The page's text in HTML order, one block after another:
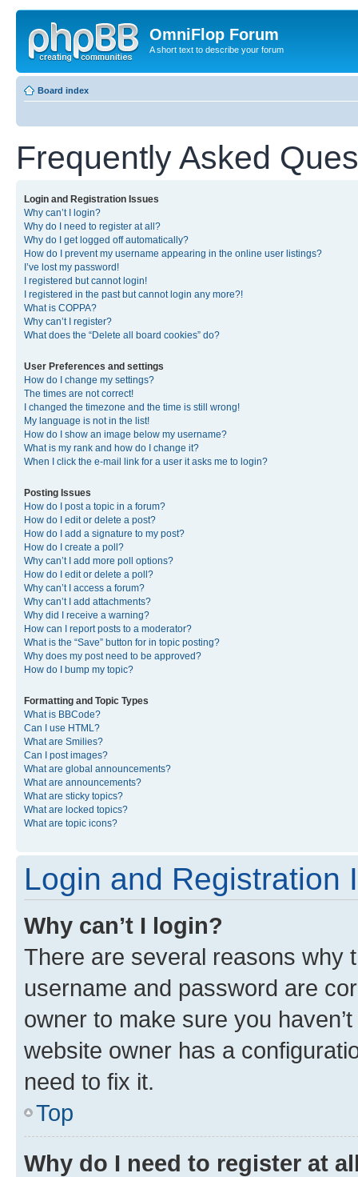
OmniFlop Forum
A short text to describe your forum
Board index
Frequently Asked
Login and Registration Issues
Why can’t I login?
Why do I need to register at all?
Why do I get logged off automatically?
How do I prevent my username appearing in the online user listings?
I’ve lost my password!
I registered but cannot login!
I registered in the past but cannot login any more?!
What is COPPA?
Why can’t I register?
What does the “Delete all board cookies” do?
User Preferences and settings
How do I change my settings?
The times are not correct!
I changed the timezone and the time is still wrong!
My language is not in the list!
How do I show an image below my username?
What is my rank and how do I change it?
When I click the e-mail link for a user it asks me to login?
Posting Issues
How do I post a topic in a forum?
How do I edit or delete a post?
How do I add a signature to my post?
How do I create a poll?
Why can’t I add more poll options?
How do I edit or delete a poll?
Why can’t I access a forum?
Why can’t I add attachments?
Why did I receive a warning?
How can I report posts to a moderator?
What is the “Save” button for in topic posting?
Why does my post need to be approved?
How do I bump my topic?
Formatting and Topic Types
What is BBCode?
Can I use HTML?
What are Smilies?
Can I post images?
What are global announcements?
What are announcements?
What are sticky topics?
What are locked topics?
What are topic icons?
Login and Registration
Why can’t I login?
There are several reasons why
username and password are
owner to make sure you
website owner has a
need to fix it.
Top
Why do I need to register at